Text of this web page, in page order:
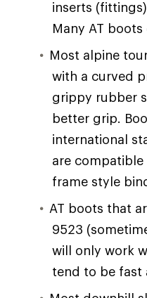
inserts
Many AT
Most alpine
with a curved
grippy rubber
better grip.
international
are
frame style
AT boots that
9523
will only work
tend to be fast